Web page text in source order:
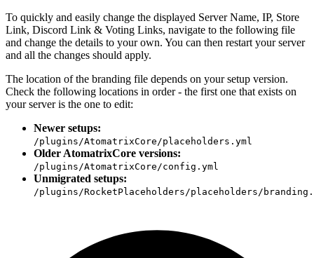
To quickly and easily change the displayed Server Name, IP, Store
Link, Discord Link & Voting Links, navigate to the following file
and change the details to your own. You can then restart your server
and all the changes should apply.
The location of the branding file depends on your setup version.
Check the following locations in order - the first one that exists on
your server is the one to edit:
Newer setups:
/plugins/AtomatrixCore/placeholders.yml
Older AtomatrixCore versions:
/plugins/AtomatrixCore/config.yml
Unmigrated setups:
/plugins/RocketPlaceholders/placeholders/